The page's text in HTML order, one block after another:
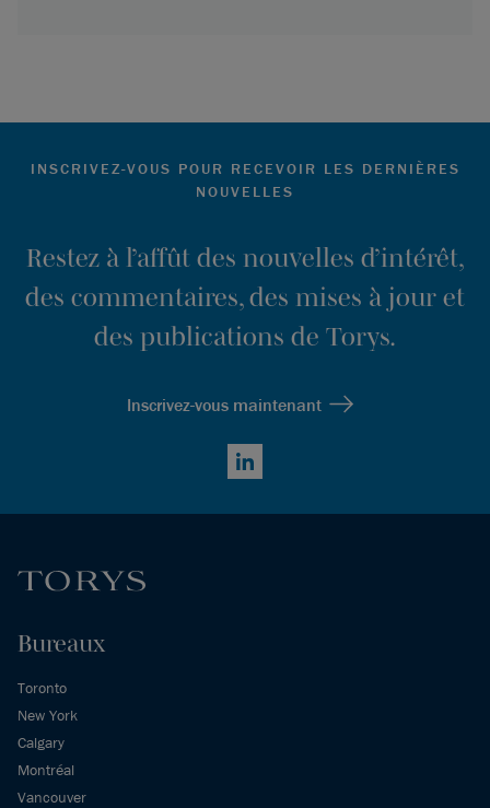
INSCRIVEZ-VOUS POUR RECEVOIR LES DERNIÈRES
NOUVELLES
Restez à l’affût des nouvelles d’intérêt,
des commentaires, des mises à jour et
des publications de Torys.
Inscrivez-vous maintenant
LinkedIn
Bureaux
Toronto
New York
Calgary
Montréal
Vancouver